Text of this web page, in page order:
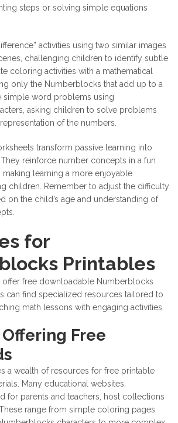
steps or solving simple equations
activities using two similar images
challenging children to identify subtle
coloring activities with a mathematical
only the Numberblocks that add up to a
simple word problems using
asking children to solve problems
of the numbers.
transform passive learning into
reinforce number concepts in a fun
making learning a more enjoyable
children. Remember to adjust the difficulty
on the child’s age and understanding of
for
Printables
offer free downloadable Numberblocks
can find specialized resources tailored to
math lessons with engaging activities.
Free
a wealth of resources for free printable
Many educational websites,
for parents and teachers, host collections
range from simple coloring pages